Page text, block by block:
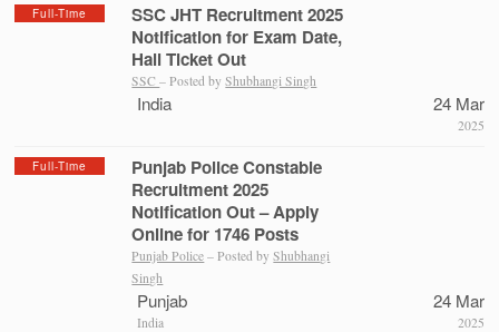
Full-Time
SSC JHT Recruitment 2025
Notification for Exam Date,
Hall Ticket Out
SSC– Posted byShubhangi Singh
India 24 Mar
2025
Full-Time
Punjab Police Constable
Recruitment 2025
Notification Out – Apply
Online for 1746 Posts
Punjab Police – Posted byShubhangi
Singh
Punjab
India
24 Mar
2025